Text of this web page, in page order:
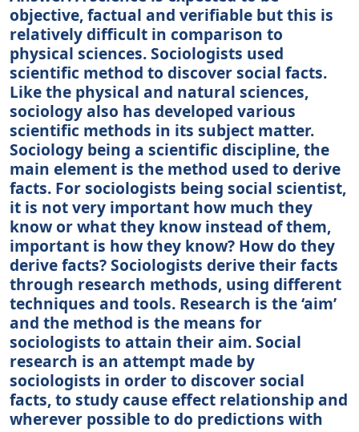
objective, factual and verifiable but this is
relatively difficult in comparison to
physical sciences. Sociologists used
scientific method to discover social facts.
Like the physical and natural sciences,
sociology also has developed various
scientific methods in its subject matter.
Sociology being a scientific discipline, the
main element is the method used to derive
facts. For sociologists being social scientist,
it is not very important how much they
know or what they know instead of them,
important is how they know? How do they
derive facts? Sociologists derive their facts
through research methods, using different
techniques and tools. Research is the ‘aim’
and the method is the means for
sociologists to attain their aim. Social
research is an attempt made by
sociologists in order to discover social
facts, to study cause effect relationship and
wherever possible to do predictions with